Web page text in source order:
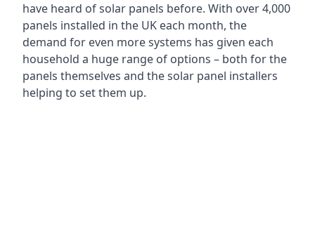
have heard of solar panels before. With over 4,000
panels installed in the UK each month, the
demand for even more systems has given each
household a huge range of options – both for the
panels themselves and the solar panel installers
helping to set them up.